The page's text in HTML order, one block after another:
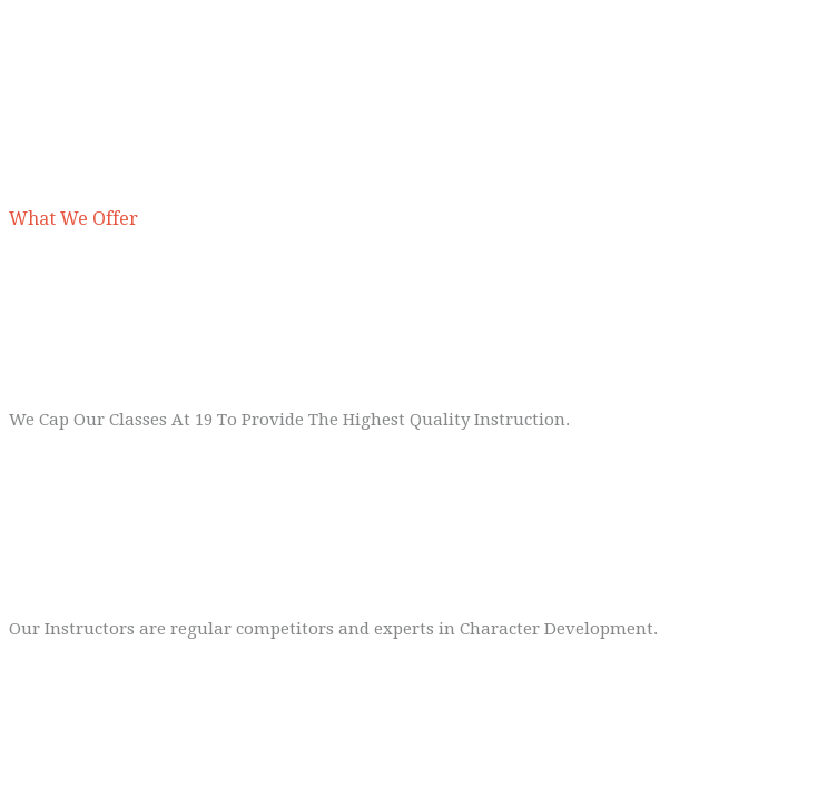
What We Offer
We Cap Our Classes At 19 To Provide The Highest Quality Instruction.
Our Instructors are regular competitors and experts in Character Development.